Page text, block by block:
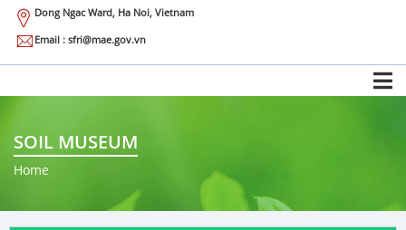
Dong Ngac Ward, Ha Noi, Vietnam
Email : sfri@mae.gov.vn
SOIL MUSEUM
Home